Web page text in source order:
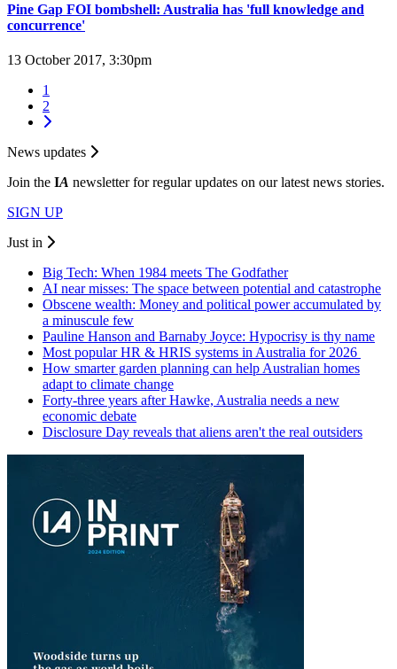
Pine Gap FOI bombshell: Australia has 'full knowledge and
concurrence'
13 October 2017, 3:30pm
1
2
News updates
Join the IA newsletter for regular updates on our latest news stories.
SIGN UP
Just in
Big Tech: When 1984 meets The Godfather
AI near misses: The space between potential and catastrophe
Obscene wealth: Money and political power accumulated by
a minuscule few
Pauline Hanson and Barnaby Joyce: Hypocrisy is thy name
Most popular HR & HRIS systems in Australia for 2026
How smarter garden planning can help Australian homes
adapt to climate change
Forty-three years after Hawke, Australia needs a new
economic debate
Disclosure Day reveals that aliens aren't the real outsiders